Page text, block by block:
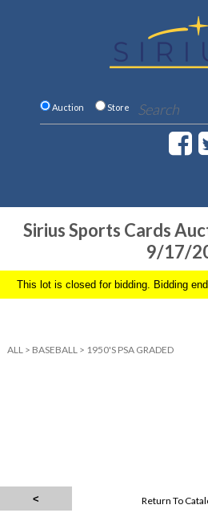
Auction Store
Sirius Sports Cards
9/17/
This lot is closed for bidding. Bidding
ALL > BASEBALL > 1950'S PSA GRADED
Return To